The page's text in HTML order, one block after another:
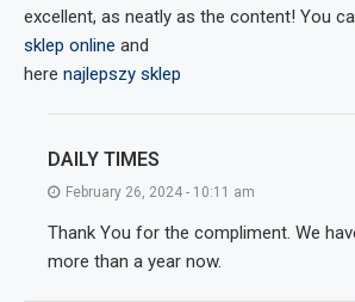
excellent, as neatly as the content! You
sklep online and
here najlepszy sklep
DAILY TIMES
February 26, 2024 - 10:11 am
Thank You for the compliment. We
more than a year now.